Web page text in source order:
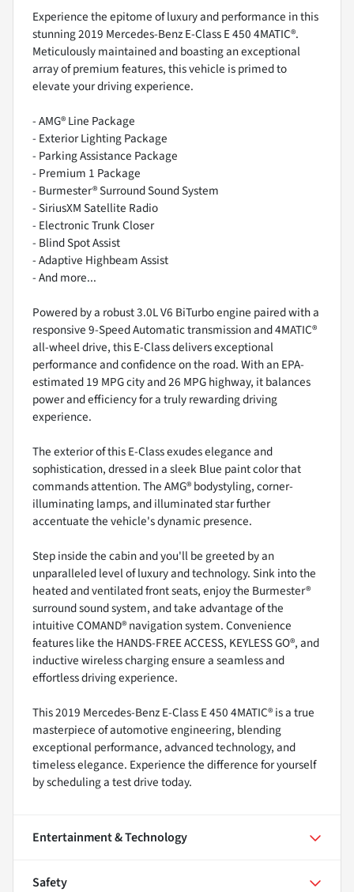
Experience the epitome of luxury and performance in this
stunning 2019 Mercedes-Benz E-Class E 450 4MATIC®.
Meticulously maintained and boasting an exceptional
array of premium features, this vehicle is primed to
elevate your driving experience.
- AMG® Line Package
- Exterior Lighting Package
- Parking Assistance Package
- Premium 1 Package
- Burmester® Surround Sound System
- SiriusXM Satellite Radio
- Electronic Trunk Closer
- Blind Spot Assist
- Adaptive Highbeam Assist
- And more...
Powered by a robust 3.0L V6 BiTurbo engine paired with a
responsive 9-Speed Automatic transmission and 4MATIC®
all-wheel drive, this E-Class delivers exceptional
performance and confidence on the road. With an EPA-
estimated 19 MPG city and 26 MPG highway, it balances
power and efficiency for a truly rewarding driving
experience.
The exterior of this E-Class exudes elegance and
sophistication, dressed in a sleek Blue paint color that
commands attention. The AMG® bodystyling, corner-
illuminating lamps, and illuminated star further
accentuate the vehicle's dynamic presence.
Step inside the cabin and you'll be greeted by an
unparalleled level of luxury and technology. Sink into the
heated and ventilated front seats, enjoy the Burmester®
surround sound system, and take advantage of the
intuitive COMAND® navigation system. Convenience
features like the HANDS-FREE ACCESS, KEYLESS GO®, and
inductive wireless charging ensure a seamless and
effortless driving experience.
This 2019 Mercedes-Benz E-Class E 450 4MATIC® is a true
masterpiece of automotive engineering, blending
exceptional performance, advanced technology, and
timeless elegance. Experience the difference for yourself
by scheduling a test drive today.
Entertainment & Technology
Safety